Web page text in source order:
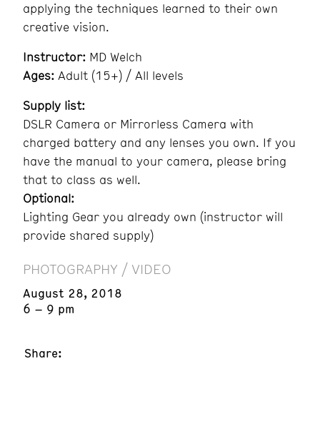
applying the techniques learned to their own
creative vision.
Instructor: MD Welch
Ages: Adult (15+) / All levels
Supply list:
DSLR Camera or Mirrorless Camera with
charged battery and any lenses you own. If you
have the manual to your camera, please bring
that to class as well.
Optional:
Lighting Gear you already own (instructor will
provide shared supply)
PHOTOGRAPHY / VIDEO
August 28, 2018
6 – 9 pm
Share: